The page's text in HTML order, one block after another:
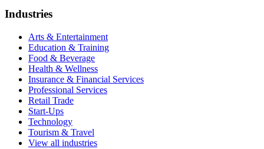
Industries
Arts & Entertainment
Education & Training
Food & Beverage
Health & Wellness
Insurance & Financial Services
Professional Services
Retail Trade
Start-Ups
Technology
Tourism & Travel
View all industries